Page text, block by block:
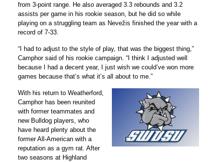
from 3-point range. He also averaged 3.3 rebounds and 3.2
assists per game in his rookie season, but he did so while
playing on a struggling team as Nevežis finished the year with a
record of 7-33.
“I had to adjust to the style of play, that was the biggest thing,”
Camphor said of his rookie campaign. “I think I adjusted well
because I had a decent year, I just wish we could’ve won more
games because that’s what it’s all about to me.”
With his return to Weatherford,
Camphor has been reunited
with former teammates and
new Bulldog players, who
have heard plenty about the
former All-American with a
reputation as a gym rat. After
two seasons at Highland